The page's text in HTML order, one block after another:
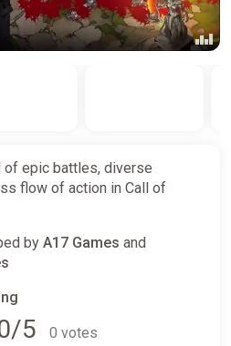
of epic battles, diverse
flow of action in Call of
by A17 Games and
5
0 votes